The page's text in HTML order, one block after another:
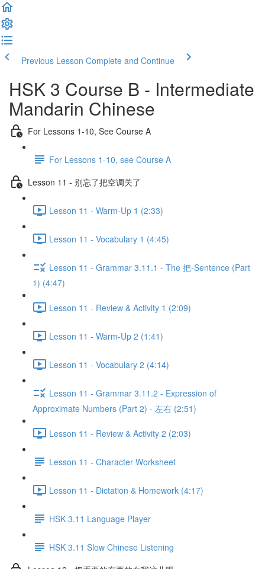
Previous Lesson Complete and Continue
HSK 3 Course B - Intermediate
Mandarin Chinese
For Lessons 1-10, See Course A
For Lessons 1-10, see Course A
Lesson 11 - 别忘了把空调关了
Lesson 11 - Warm-Up 1 (2:33)
Lesson 11 - Vocabulary 1 (4:45)
Lesson 11 - Grammar 3.11.1 - The 把-Sentence (Part
1) (4:47)
Lesson 11 - Review & Activity 1 (2:09)
Lesson 11 - Warm-Up 2 (1:41)
Lesson 11 - Vocabulary 2 (4:14)
Lesson 11 - Grammar 3.11.2 - Expression of
Approximate Numbers (Part 2) - 左右 (2:51)
Lesson 11 - Review & Activity 2 (2:03)
Lesson 11 - Character Worksheet
Lesson 11 - Dictation & Homework (4:17)
HSK 3.11 Language Player
HSK 3.11 Slow Chinese Listening